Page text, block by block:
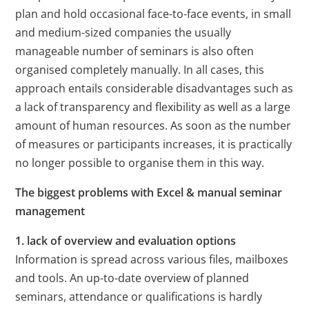
plan and hold occasional face-to-face events, in small
and medium-sized companies the usually
manageable number of seminars is also often
organised completely manually. In all cases, this
approach entails considerable disadvantages such as
a lack of transparency and flexibility as well as a large
amount of human resources. As soon as the number
of measures or participants increases, it is practically
no longer possible to organise them in this way.
The biggest problems with Excel & manual seminar
management
1. lack of overview and evaluation options
Information is spread across various files, mailboxes
and tools. An up-to-date overview of planned
seminars, attendance or qualifications is hardly